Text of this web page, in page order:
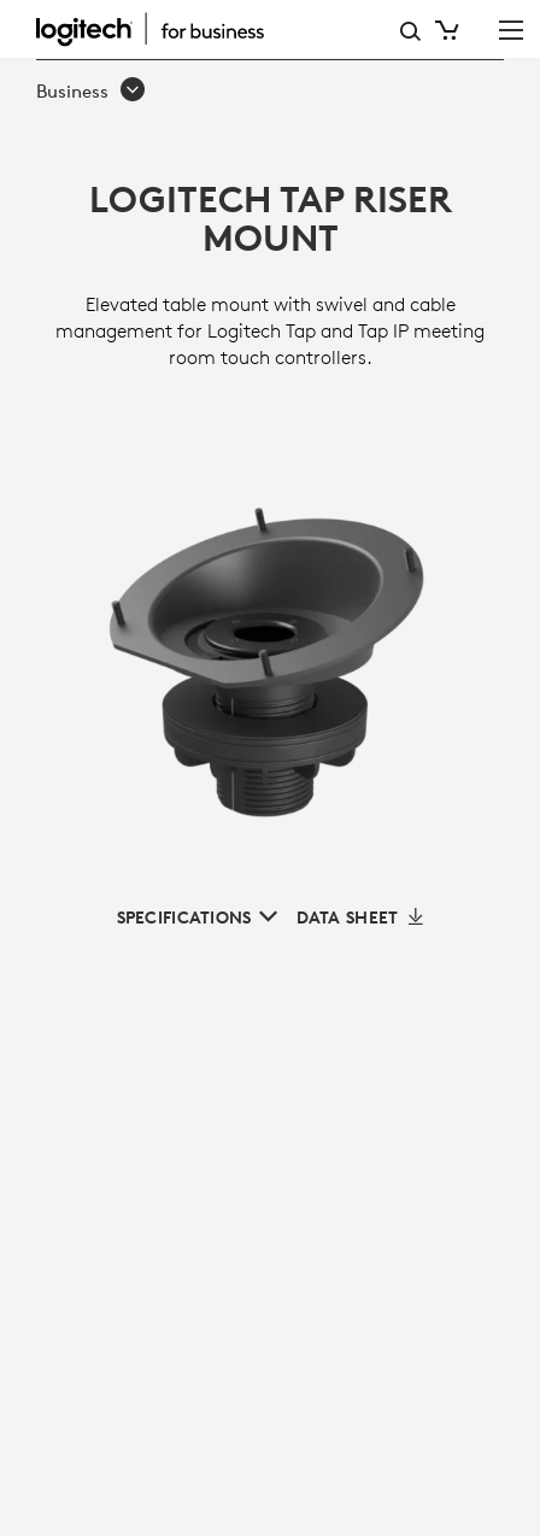
TAP
RISER
Business
LOGITECH TAP RISER
MOUNT
Elevated table mount with swivel and cable
management for Logitech Tap and Tap IP meeting
room touch controllers.
SPECIFICATIONS DATA SHEET